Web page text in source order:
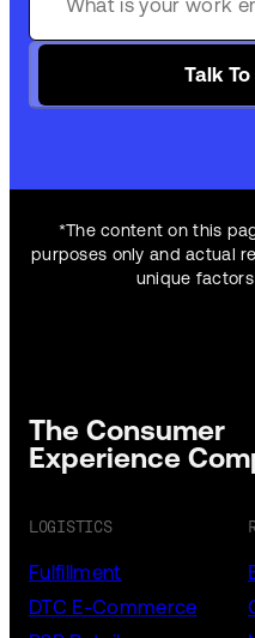
Talk
*The content on this
purposes only and actual
unique
The Consumer
Experience
LOGISTICS
Fulfillment
DTC E-Commerce